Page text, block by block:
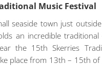
Music Festival
seaside town just
an incredible traditional
the 15th Skerries
place from 13th – 15th